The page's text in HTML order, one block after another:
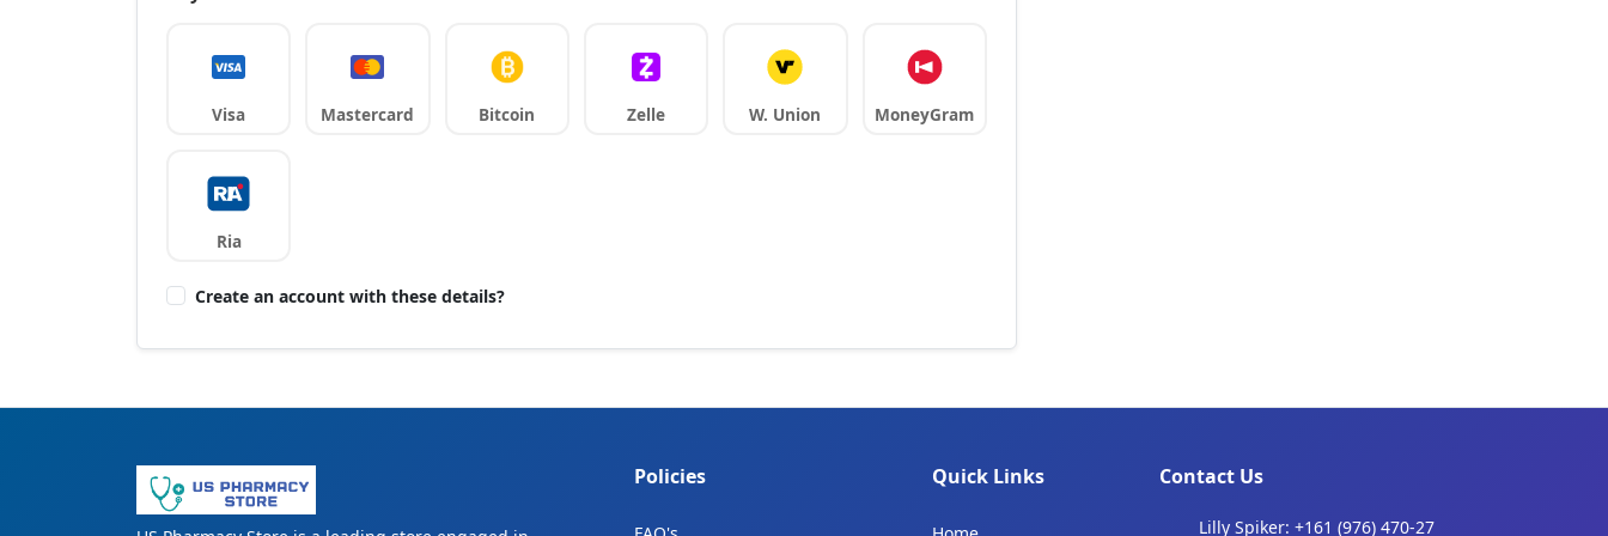
Visa Mastercard Bitcoin Zelle W. Union MoneyGram
Ria
Create an account with these details?
Policies Quick Links Contact Us
Lilly Spiker: +161 (976) 470-27